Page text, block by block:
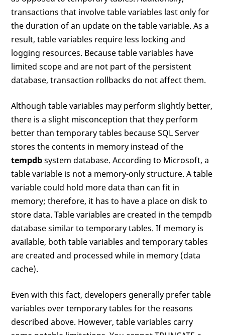
transactions that involve table variables last only for
the duration of an update on the table variable. As a
result, table variables require less locking and
logging resources. Because table variables have
limited scope and are not part of the persistent
database, transaction rollbacks do not affect them.
Although table variables may perform slightly better,
there is a slight misconception that they perform
better than temporary tables because SQL Server
stores the contents in memory instead of the
tempdbsystem database. According to Microsoft, a
table variable is not a memory-only structure. A table
variable could hold more data than can fit in
memory; therefore, it has to have a place on disk to
store data. Table variables are created in the tempdb
database similar to temporary tables. If memory is
available, both table variables and temporary tables
are created and processed while in memory (data
cache).
Even with this fact, developers generally prefer table
variables over temporary tables for the reasons
described above. However, table variables carry